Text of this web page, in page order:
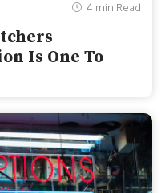
4 min Read
Is One To